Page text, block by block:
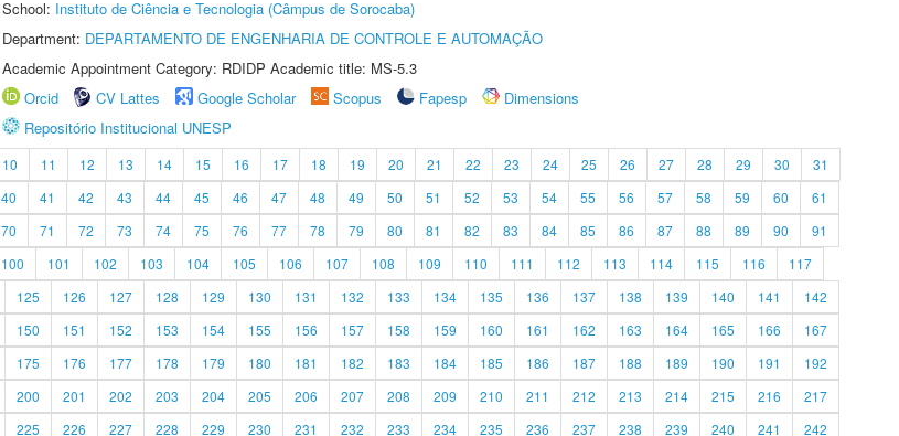
School: Instituto de Ciência e Tecnologia (Câmpus de Sorocaba)
Department: DEPARTAMENTO DE ENGENHARIA DE CONTROLE E AUTOMAÇÃO
Academic Appointment Category: RDIDP Academic title: MS-5.3
Orcid
CV Lattes Google Scholar Scopus Fapesp
Dimensions
Repositório Institucional UNESP
10 11 12 13 14 15 16 17 18 19 20 21 22 23 24 25 26 27 28 29 30
31
40 41 42 43 44 45 46 47 48 49 50 51 52 53 54 55 56 57 58 59 60
61
70 71 72 73 74 75 76 77 78 79 80 81 82 83 84 85 86 87 88 89 90
91
100 101 102 103 104 105 106 107 108 109 110 111 112 113 114 115 116
117
125 126 127 128 129 130 131 132 133 134 135 136 137 138 139 140 141
142
150 151 152 153 154 155 156 157 158 159 160 161 162 163 164 165 166
167
175 176 177 178 179 180 181 182 183 184 185 186 187 188 189 190 191
192
200 201 202 203 204 205 206 207 208 209 210 211 212 213 214 215 216
217
225 226 227 228 229 230 231 232 233 234 235 236 237 238 239 240 241 242